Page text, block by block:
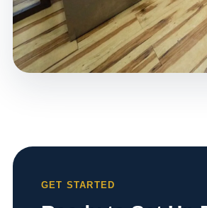
GET STARTED